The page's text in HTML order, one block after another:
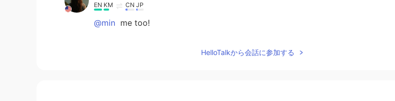
EN KM CN JP
@min me too!
HelloTalkから会話に参加する